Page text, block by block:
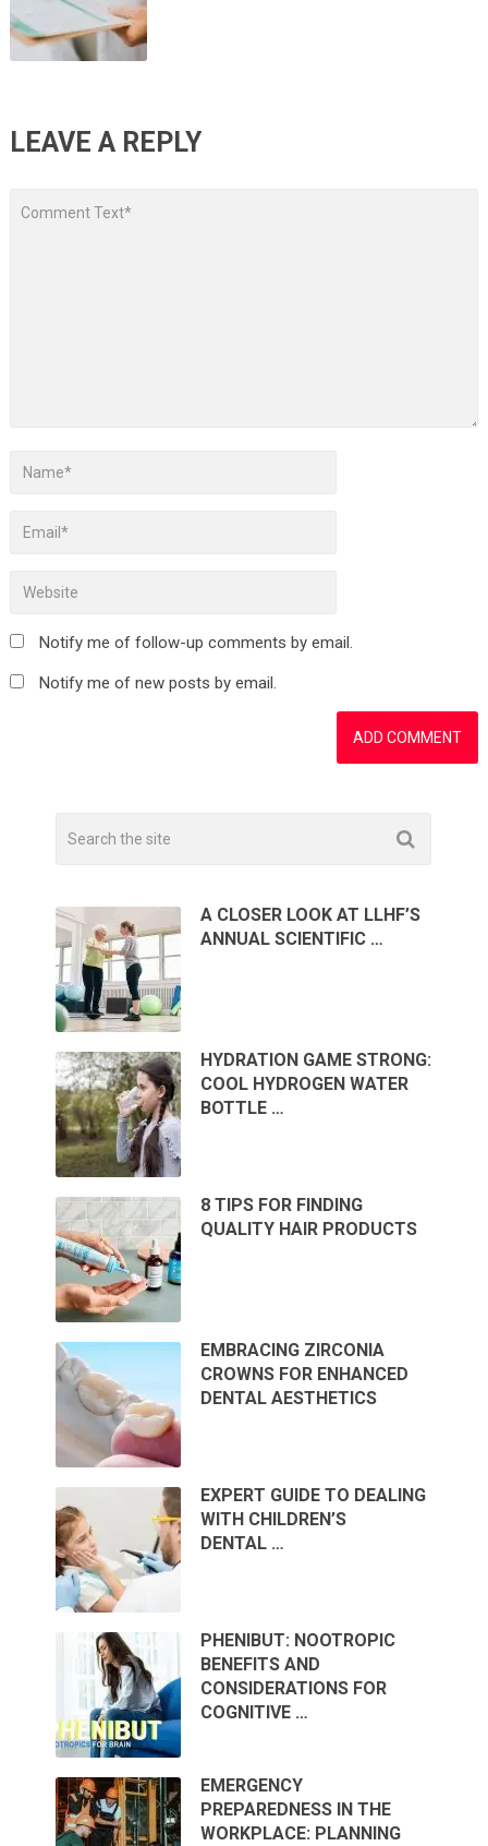
LEAVE A REPLY
Notify me of follow-up comments by email.
Notify me of new posts by email.
A CLOSER LOOK AT LLHF’S
ANNUAL SCIENTIFIC …
HYDRATION GAME STRONG:
COOL HYDROGEN WATER
BOTTLE …
8 TIPS FOR FINDING
QUALITY HAIR PRODUCTS
EMBRACING ZIRCONIA
CROWNS FOR ENHANCED
DENTAL AESTHETICS
EXPERT GUIDE TO DEALING
WITH CHILDREN’S
DENTAL …
PHENIBUT: NOOTROPIC
BENEFITS AND
CONSIDERATIONS FOR
COGNITIVE …
EMERGENCY
PREPAREDNESS IN THE
WORKPLACE: PLANNING